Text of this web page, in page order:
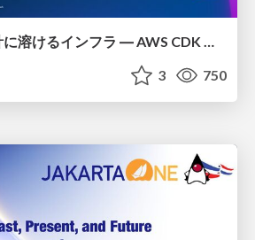
ソフトウェア設計に溶けるインフラ ― AWS CDK のインフラ認識論
3 750